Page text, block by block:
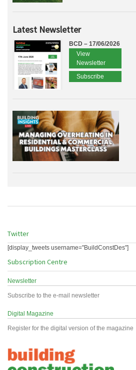
Latest Newsletter
BCD – 17/06/2026
View
Newsletter
Subscribe
Twitter
[display_tweets username="BuildConstDes"]
Subscription Centre
Newsletter
Subscribe to the e-mail newsletter
Digital Magazine
Register for the digital version of the magazine